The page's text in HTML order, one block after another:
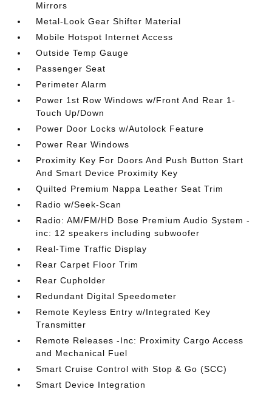
Mirrors
Metal-Look Gear Shifter Material
Mobile Hotspot Internet Access
Outside Temp Gauge
Passenger Seat
Perimeter Alarm
Power 1st Row Windows w/Front And Rear 1-
Touch Up/Down
Power Door Locks w/Autolock Feature
Power Rear Windows
Proximity Key For Doors And Push Button Start
And Smart Device Proximity Key
Quilted Premium Nappa Leather Seat Trim
Radio w/Seek-Scan
Radio: AM/FM/HD Bose Premium Audio System -
inc: 12 speakers including subwoofer
Real-Time Traffic Display
Rear Carpet Floor Trim
Rear Cupholder
Redundant Digital Speedometer
Remote Keyless Entry w/Integrated Key
Transmitter
Remote Releases -Inc: Proximity Cargo Access
and Mechanical Fuel
Smart Cruise Control with Stop & Go (SCC)
Smart Device Integration